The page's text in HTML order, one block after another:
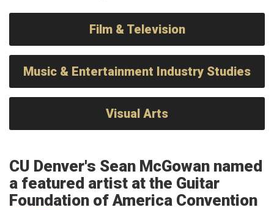
Film & Television
Music & Entertainment Industry Studies
Visual Arts
CU Denver's Sean McGowan named
a featured artist at the Guitar
Foundation of America Convention